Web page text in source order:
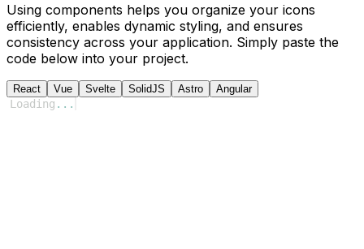
Using components helps you organize your icons
efficiently, enables dynamic styling, and ensures
consistency across your application. Simply paste the
code below into your project.
React Vue Svelte SolidJS Astro Angular
Loading ...